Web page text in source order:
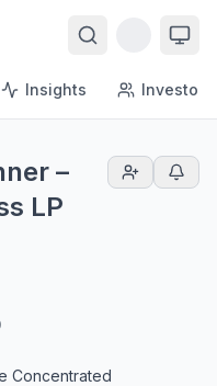
Insights Investors
–
LP
Concentrated